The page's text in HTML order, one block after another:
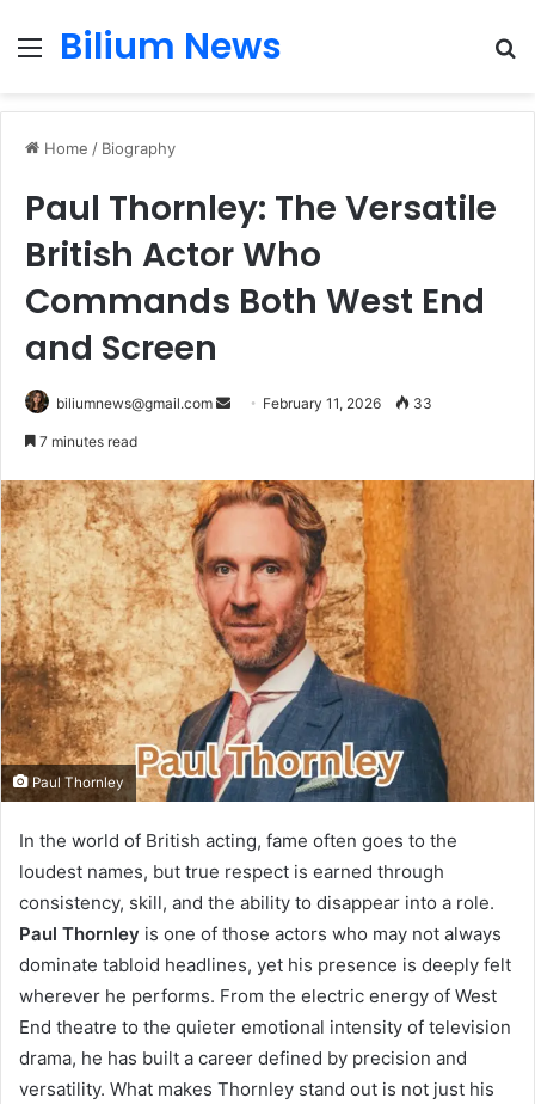
Menu
Bilium News
Home / Biography
Paul Thornley: The Versatile
British Actor Who
Commands Both West End
and Screen
biliumnews@gmail.com
Send February 11, 2026 33
7 minutes read
Paul Thornley
In the world of British acting, fame often goes to the
loudest names, but true respect is earned through
consistency, skill, and the ability to disappear into a role.
Paul Thornley is one of those actors who may not always
dominate tabloid headlines, yet his presence is deeply felt
wherever he performs. From the electric energy of West
End theatre to the quieter emotional intensity of television
drama, he has built a career defined by precision and
versatility. What makes Thornley stand out is not just his